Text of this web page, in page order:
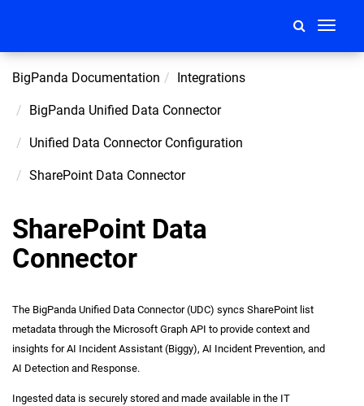
Toggle
BigPanda Documentation Integrations
BigPanda Unified Data Connector
Unified Data Connector Configuration
SharePoint Data Connector
SharePoint Data
Connector
The BigPanda Unified Data Connector (UDC) syncs SharePoint list
metadata through the Microsoft Graph API to provide context and
insights for AI Incident Assistant (Biggy), AI Incident Prevention, and
AI Detection and Response.
Ingested data is securely stored and made available in the IT